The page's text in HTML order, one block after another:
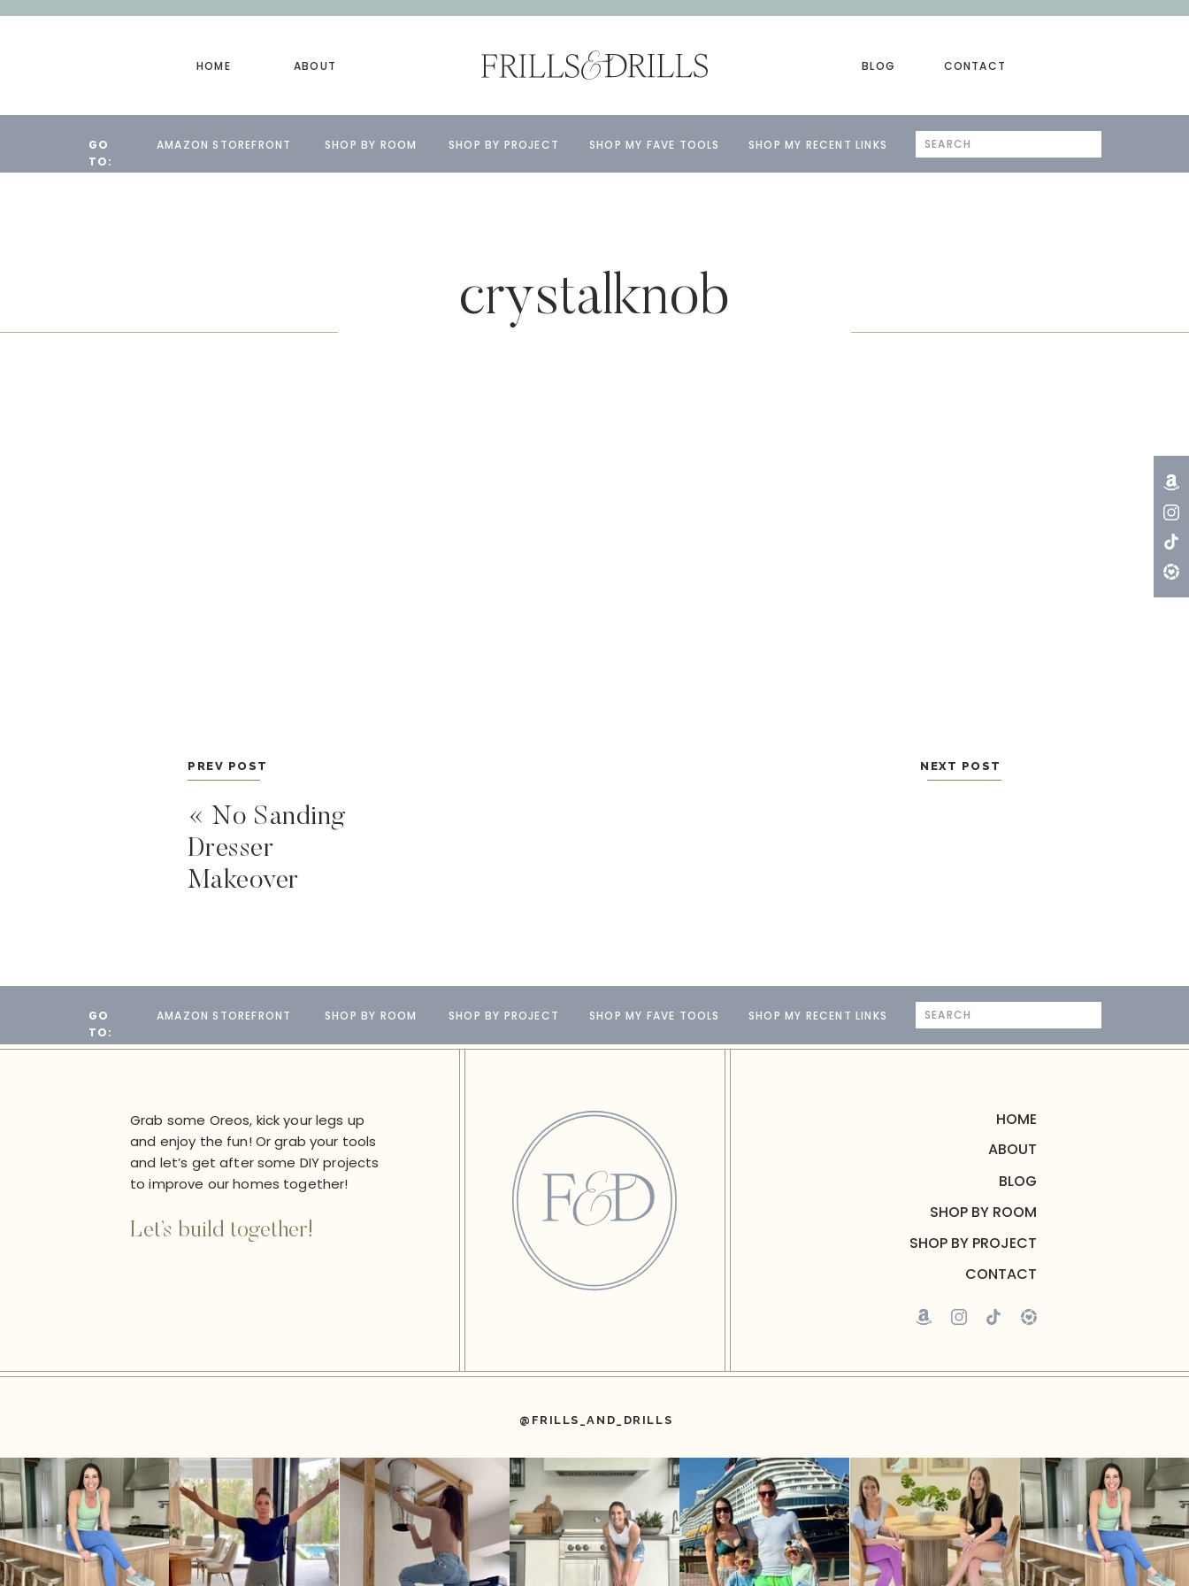
HOME ABOUT BLOG CONTACT
GO
TO:
AMAZON STOREFRONT SHOP BY PROJECT
SHOP BY ROOM SHOP MY FAVE TOOLS
Search
for:
SHOP MY RECENT LINKS
crystalknob
PREV POST NEXT POST
« No Sanding
Dresser
Makeover
GO
TO:
AMAZON STOREFRONT SHOP BY PROJECT
SHOP BY ROOM SHOP MY FAVE TOOLS
Search
for:
SHOP MY RECENT LINKS
Grab some Oreos, kick your legs up
and enjoy the fun! Or grab your tools
and let’s get after some DIY projects
to improve our homes together!
Let’s build together!
HOME
ABOUT
BLOG
SHOP BY ROOM
SHOP BY PROJECT
CONTACT
@FRILLS_AND_DRILLS